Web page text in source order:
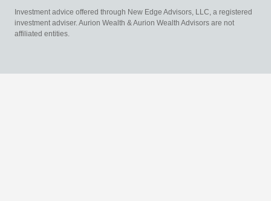
Investment advice offered through New Edge Advisors, LLC, a registered
investment adviser. Aurion Wealth & Aurion Wealth Advisors are not
affiliated entities.